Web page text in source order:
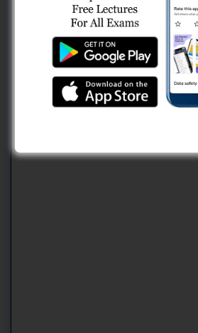
Forward or Backward To
(કોઈ પણ પ્રશ્ન ઉપર જવા માટે
ઉપયોગ કરવો)